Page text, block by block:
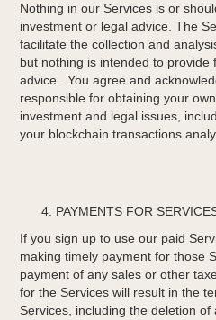
Nothing in our Services is or
investment or legal advice. The
facilitate the collection and
but nothing is intended to provide
advice. You agree and
responsible for obtaining your
investment and legal issues,
your blockchain transactions
PAYMENTS FOR
If you sign up to use our paid
making timely payment for those
payment of any sales or other
for the Services will result in the
Services, including the deletion